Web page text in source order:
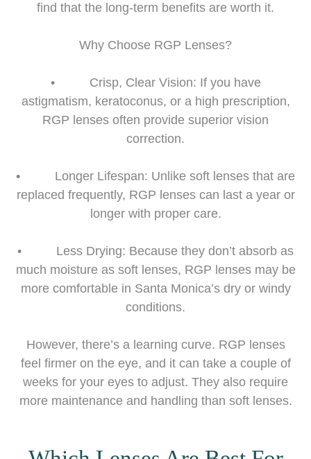
find that the long-term benefits are worth it.
Why Choose RGP Lenses?
• Crisp, Clear Vision: If you have
astigmatism, keratoconus, or a high prescription,
RGP lenses often provide superior vision
correction.
• Longer Lifespan: Unlike soft lenses that are
replaced frequently, RGP lenses can last a year or
longer with proper care.
• Less Drying: Because they don’t absorb as
much moisture as soft lenses, RGP lenses may be
more comfortable in Santa Monica’s dry or windy
conditions.
However, there’s a learning curve. RGP lenses
feel firmer on the eye, and it can take a couple of
weeks for your eyes to adjust. They also require
more maintenance and handling than soft lenses.